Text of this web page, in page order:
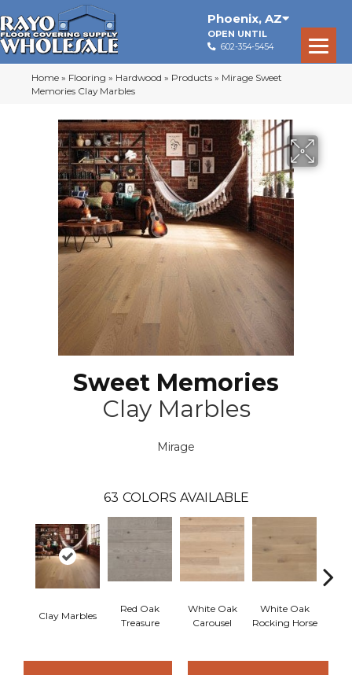
Phoenix, AZ
OPEN UNTIL
602-354-5454
Home » Flooring » Hardwood » Products » Mirage Sweet
Memories Clay Marbles
Sweet Memories
Clay Marbles
Mirage
63 COLORS AVAILABLE
Clay Marbles
Red Oak
Treasure
White Oak
Carousel
White Oak
Rocking Horse